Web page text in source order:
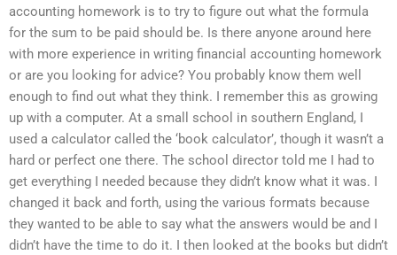
accounting homework is to try to figure out what the formula
for the sum to be paid should be. Is there anyone around here
with more experience in writing financial accounting homework
or are you looking for advice? You probably know them well
enough to find out what they think. I remember this as growing
up with a computer. At a small school in southern England, I
used a calculator called the ‘book calculator’, though it wasn’t a
hard or perfect one there. The school director told me I had to
get everything I needed because they didn’t know what it was. I
changed it back and forth, using the various formats because
they wanted to be able to say what the answers would be and I
didn’t have the time to do it. I then looked at the books but didn’t